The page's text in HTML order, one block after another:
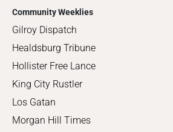
Community Weeklies
Gilroy Dispatch
Healdsburg Tribune
Hollister Free Lance
King City Rustler
Los Gatan
Morgan Hill Times